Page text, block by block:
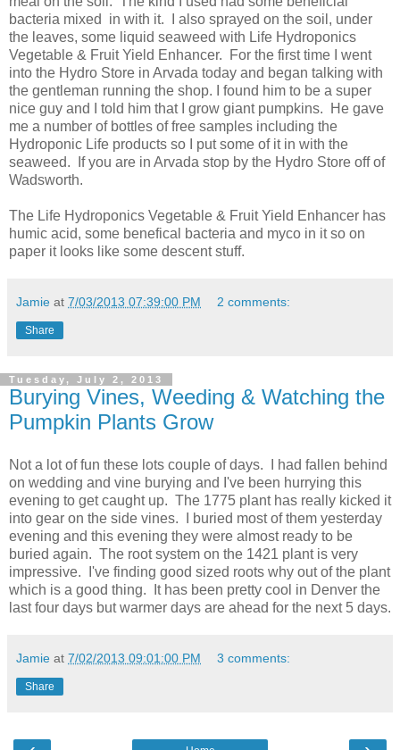
bacteria mixed in with it. I also sprayed on the soil, under
the leaves, some liquid seaweed with Life Hydroponics
Vegetable & Fruit Yield Enhancer. For the first time I went
into the Hydro Store in Arvada today and began talking with
the gentleman running the shop. I found him to be a super
nice guy and I told him that I grow giant pumpkins. He gave
me a number of bottles of free samples including the
Hydroponic Life products so I put some of it in with the
seaweed. If you are in Arvada stop by the Hydro Store off of
Wadsworth.
The Life Hydroponics Vegetable & Fruit Yield Enhancer has
humic acid, some benefical bacteria and myco in it so on
paper it looks like some descent stuff.
Jamie at 7/03/2013 07:39:00 PM 2 comments:
Share
Tuesday, July 2, 2013
Burying Vines, Weeding & Watching the
Pumpkin Plants Grow
Not a lot of fun these lots couple of days. I had fallen behind
on wedding and vine burying and I've been hurrying this
evening to get caught up. The 1775 plant has really kicked it
into gear on the side vines. I buried most of them yesterday
evening and this evening they were almost ready to be
buried again. The root system on the 1421 plant is very
impressive. I've finding good sized roots why out of the plant
which is a good thing. It has been pretty cool in Denver the
last four days but warmer days are ahead for the next 5 days.
Jamie at 7/02/2013 09:01:00 PM 3 comments:
Share